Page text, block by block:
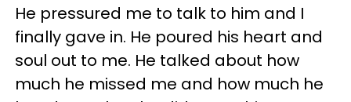
He pressured me to talk to him and I
finally gave in. He poured his heart and
soul out to me. He talked about how
much he missed me and how much he